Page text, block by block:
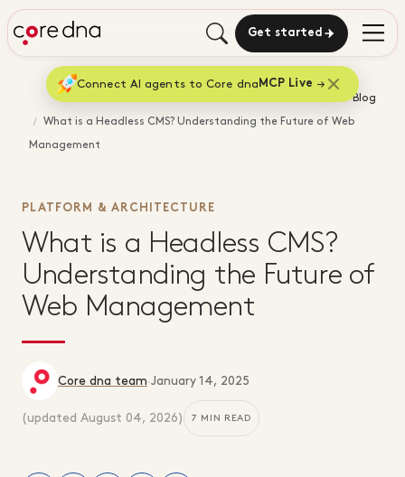
Get started
Connect AI agents to Core dna MCP Live
Blog
What is a Headless CMS? Understanding the Future of Web
Management
PLATFORM & ARCHITECTURE
What is a Headless CMS?
Understanding the Future of
Web Management
Core dna team· January 14, 2025
(updated August 04, 2026) 7 MIN READ